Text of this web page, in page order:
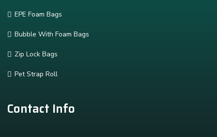
EPE Foam Bags
Bubble With Foam Bags
Zip Lock Bags
Pet Strap Roll
Contact Info